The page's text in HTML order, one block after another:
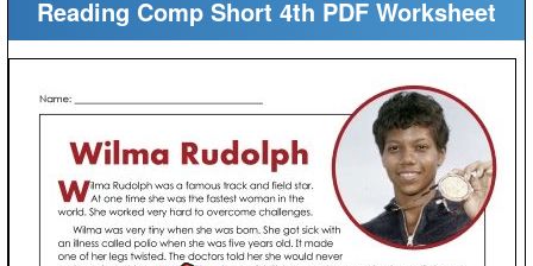
Reading Comp Short 4th PDF Worksheet